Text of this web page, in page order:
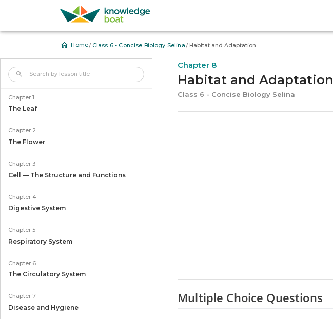
Home/ Class 6 - Concise Biology Selina/ Habitat and Adaptation
Chapter 1
The Leaf
Chapter 2
The Flower
Chapter 3
Cell — The Structure and Functions
Chapter 4
Digestive System
Chapter 5
Respiratory System
Chapter 6
The Circulatory System
Chapter 7
Disease and Hygiene
Chapter 8
Habitat and Adaptation
Class 6 - Concise Biology Selina
Multiple Choice Questions